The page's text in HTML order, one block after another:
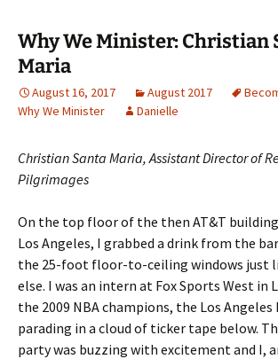
Why We Minister: Christian
Maria
August 16, 2017 August 2017
Why We Minister
Danielle
Christian Santa Maria, Assistant Director of
Pilgrimages
On the top floor of the then AT&T
Los Angeles, I grabbed a drink from the
the 25-foot floor-to-ceiling windows just
else. I was an intern at Fox Sports West in
the 2009 NBA champions, the Los Angeles
parading in a cloud of ticker tape below.
party was buzzing with excitement and I,